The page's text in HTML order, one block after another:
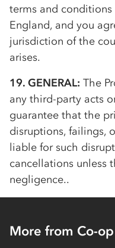
terms and
England, and you
jurisdiction of the
arises.
19. GENERAL: The
any third-party acts
guarantee that the
disruptions, failings,
liable for such
cancellations unless
negligence..
More from Co-op